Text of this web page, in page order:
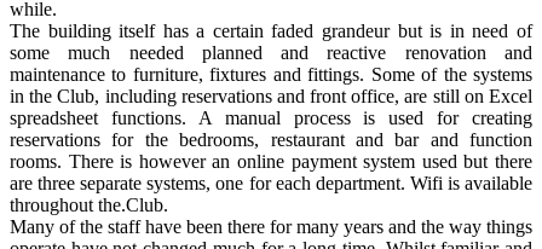
while.
The building itself has a certain faded grandeur but is in need of
some much needed planned and reactive renovation and
maintenance to furniture, fixtures and fittings. Some of the systems
in the Club, including reservations and front office, are still on Excel
spreadsheet functions. A manual process is used for creating
reservations for the bedrooms, restaurant and bar and function
rooms. There is however an online payment system used but there
are three separate systems, one for each department. Wifi is available
throughout the.Club.
Many of the staff have been there for many years and the way things